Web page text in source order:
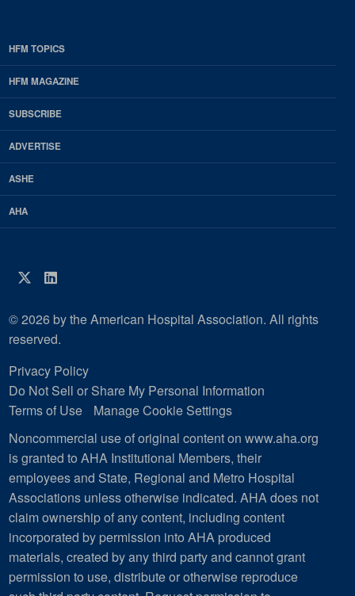
EDP
Footer
HFM
Magazine
HFM TOPICS
HFM MAGAZINE
SUBSCRIBE
ADVERTISE
ASHE
AHA
Twitter
LinkedIn
© 2026 by the American Hospital Association. All rights
reserved.
Privacy Policy
Do Not Sell or Share My Personal Information
Terms of Use
Manage Cookie Settings
Noncommercial use of original content on www.aha.org
is granted to AHA Institutional Members, their
employees and State, Regional and Metro Hospital
Associations unless otherwise indicated. AHA does not
claim ownership of any content, including content
incorporated by permission into AHA produced
materials, created by any third party and cannot grant
permission to use, distribute or otherwise reproduce